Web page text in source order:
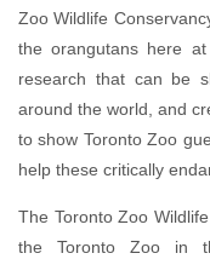
Zoo Wildlife
the orangutans here
research that can be
around the world, and
to show Toronto Zoo
help these critically
The Toronto Zoo
the Toronto Zoo in